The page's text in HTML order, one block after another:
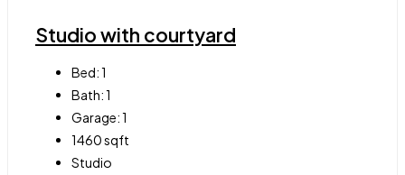
Studio with courtyard
Bed:1
Bath:1
Garage:1
1460sqft
Studio